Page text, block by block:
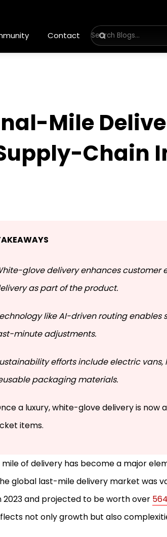
Contact
Mile
Chain
glove delivery enhances customer
as part of the product.
like AI-driven routing enables
minute adjustments.
efforts include electric vans,
packaging materials.
a luxury, white-glove delivery is now
items.
mile of delivery has become a major
global last-mile delivery market was
2023 and projected to be worth over
not only growth but also